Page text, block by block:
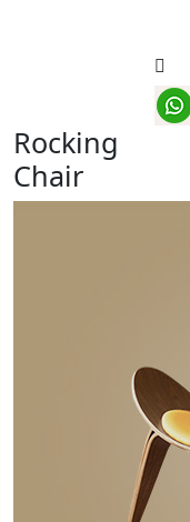
Rocking
Chair